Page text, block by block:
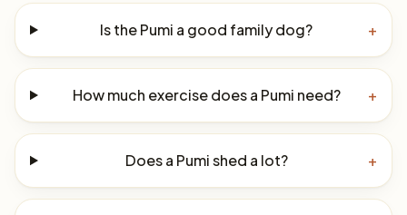
Is the Pumi a good family dog? +
How much exercise does a Pumi need? +
Does a Pumi shed a lot? +